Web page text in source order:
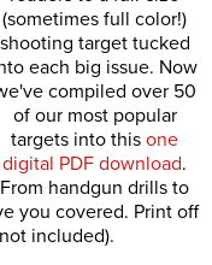
(sometimes full color!)
shooting target tucked
each big issue. Now
compiled over 50
of our most popular
targets into this one
digital PDF download.
From handgun drills to
you covered. Print off
included).